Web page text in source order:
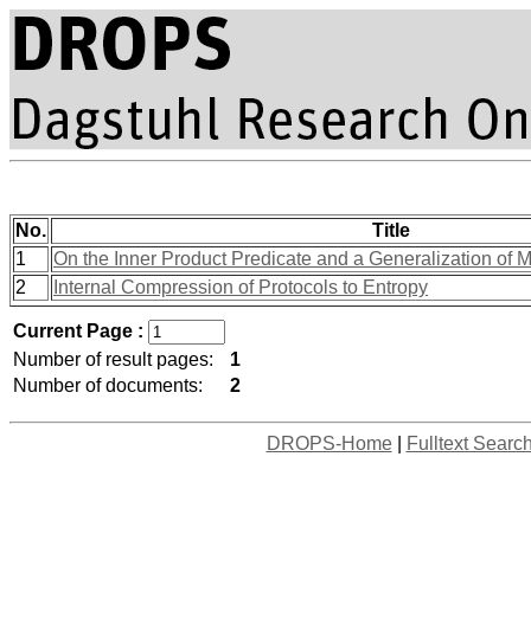
No.
Title
1
On the Inner Product Predicate and a Generalization of
2
Internal Compression of Protocols to Entropy
Current Page :
Number of result pages:
1
Number of documents:
2
DROPS-Home| Fulltext